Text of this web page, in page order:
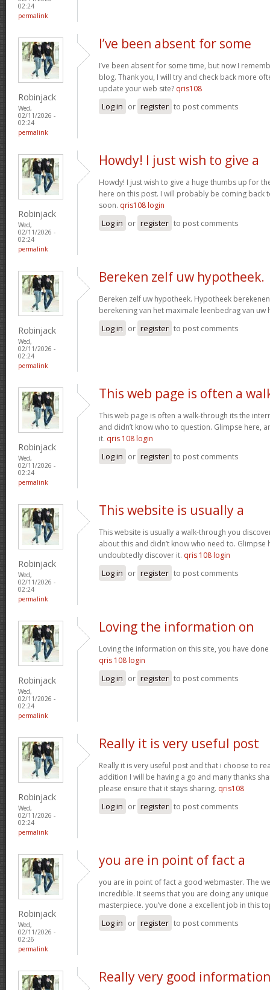
02:24
permalink
Robinjack
Wed,
02/11/2026 -
02:24
permalink
I’ve been absent for some
I’ve been absent for some time, but now I
blog. Thank you, I will try and check back more
update your web site? qris108
Log in or register to post comments
Robinjack
Wed,
02/11/2026 -
02:24
permalink
Howdy! I just wish to give a
Howdy! I just wish to give a huge thumbs up for
here on this post. I will probably be coming back
soon. qris108 login
Log in or register to post comments
Robinjack
Wed,
02/11/2026 -
02:24
permalink
Bereken zelf uw hypotheek.
Bereken zelf uw hypotheek. Hypotheek
berekening van het maximale leenbedrag van uw
Log in or register to post comments
Robinjack
Wed,
02/11/2026 -
02:24
permalink
This web page is often a
This web page is often a walk-through its the
and didn’t know who to question. Glimpse here,
it. qris 108 login
Log in or register to post comments
Robinjack
Wed,
02/11/2026 -
02:24
permalink
This website is usually a
This website is usually a walk-through you
about this and didn’t know who need to. Glimpse
undoubtedly discover it. qris 108 login
Log in or register to post comments
Robinjack
Wed,
02/11/2026 -
02:24
permalink
Loving the information on
Loving the information on this site, you have
qris 108 login
Log in or register to post comments
Robinjack
Wed,
02/11/2026 -
02:24
permalink
Really it is very useful post
Really it is very useful post and that i choose to
addition I will be having a go and many thanks
please ensure that it stays sharing. qris108
Log in or register to post comments
Robinjack
Wed,
02/11/2026 -
02:26
permalink
you are in point of fact a
you are in point of fact a good webmaster. The
incredible. It seems that you are doing any
masterpiece. you’ve done a excellent job in this
Log in or register to post comments
Really very good information